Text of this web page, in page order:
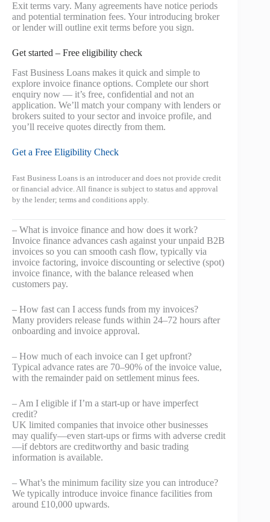
Exit terms vary. Many agreements have notice periods
and potential termination fees. Your introducing broker
or lender will outline exit terms before you sign.
Get started – Free eligibility check
Fast Business Loans makes it quick and simple to
explore invoice finance options. Complete our short
enquiry now — it’s free, confidential and not an
application. We’ll match your company with lenders or
brokers suited to your sector and invoice profile, and
you’ll receive quotes directly from them.
Get a Free Eligibility Check
Fast Business Loans is an introducer and does not provide credit
or financial advice. All finance is subject to status and approval
by the lender; terms and conditions apply.
– What is invoice finance and how does it work?
Invoice finance advances cash against your unpaid B2B
invoices so you can smooth cash flow, typically via
invoice factoring, invoice discounting or selective (spot)
invoice finance, with the balance released when
customers pay.
– How fast can I access funds from my invoices?
Many providers release funds within 24–72 hours after
onboarding and invoice approval.
– How much of each invoice can I get upfront?
Typical advance rates are 70–90% of the invoice value,
with the remainder paid on settlement minus fees.
– Am I eligible if I’m a start-up or have imperfect
credit?
UK limited companies that invoice other businesses
may qualify—even start-ups or firms with adverse credit
—if debtors are creditworthy and basic trading
information is available.
– What’s the minimum facility size you can introduce?
We typically introduce invoice finance facilities from
around £10,000 upwards.